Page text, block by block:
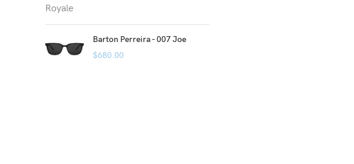
Barton Perreira - 007 Joe
$680.00